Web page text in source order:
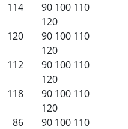
114 90 100 110
120
120 90 100 110
120
112 90 100 110
120
118 90 100 110
120
86 90 100 110